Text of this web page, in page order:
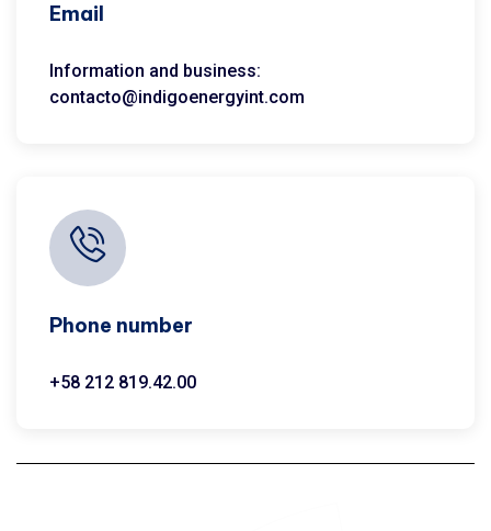
Email
Information and business:
contacto@indigoenergyint.com
Phone number
+58 212 819.42.00